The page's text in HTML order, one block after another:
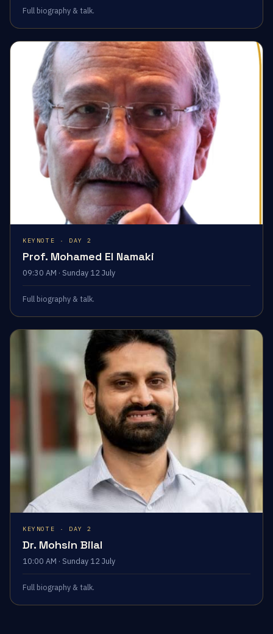
Full biography & talk.
KEYNOTE · DAY 2
Prof. Mohamed El Namaki
09:30 AM · Sunday 12 July
Full biography & talk.
KEYNOTE · DAY 2
Dr. Mohsin Bilal
10:00 AM · Sunday 12 July
Full biography & talk.